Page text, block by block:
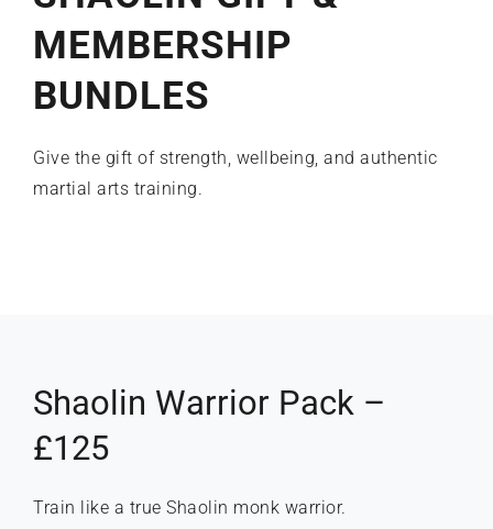
What’s on
MEMBERSHIP
BUNDLES
Give the gift of strength, wellbeing, and authentic
martial arts training.
Shaolin Warrior Pack –
£125
Train like a true Shaolin monk warrior.